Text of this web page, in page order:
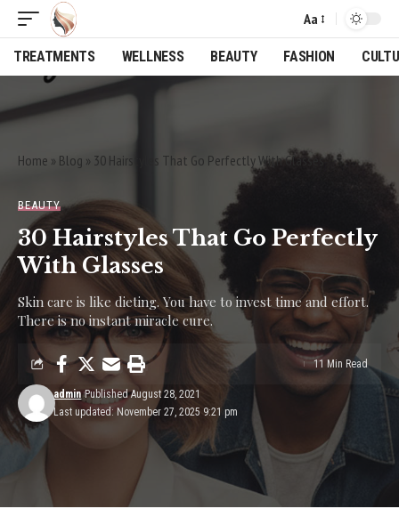
Font
Resizer
Aa
TREATMENTS WELLNESS BEAUTY FASHION
Home » Blog » 30 Hairstyles That Go Perfectly With Glasses
BEAUTY
30 Hairstyles That Go Perfectly
With Glasses
Skin care is like dieting. You have to invest time and effort.
There is no instant miracle cure.
Last updated: November 27, 2025 9:21 pm
admin Published August 28, 2021
11 Min Read